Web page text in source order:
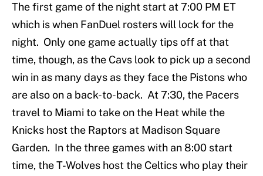
The first game of the night start at 7:00 PM ET
which is when FanDuel rosters will lock for the
night. Only one game actually tips off at that
time, though, as the Cavs look to pick up a second
win in as many days as they face the Pistons who
are also on a back-to-back. At 7:30, the Pacers
travel to Miami to take on the Heat while the
Knicks host the Raptors at Madison Square
Garden. In the three games with an 8:00 start
time, the T-Wolves host the Celtics who play their